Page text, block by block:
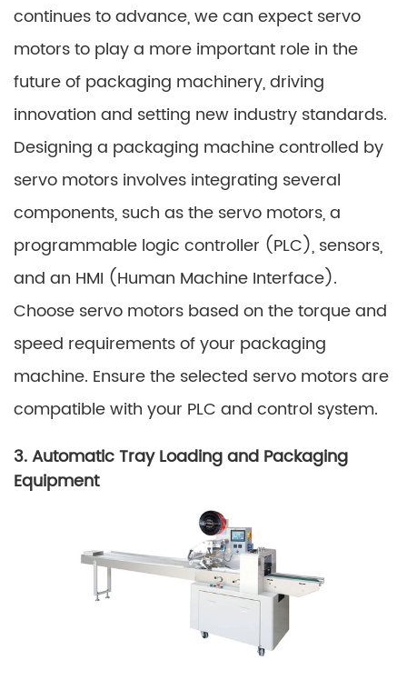
continues to advance, we can expect servo
motors to play a more important role in the
future of packaging machinery, driving
innovation and setting new industry standards.
Designing a packaging machine controlled by
servo motors involves integrating several
components, such as the servo motors, a
programmable logic controller (PLC), sensors,
and an HMI (Human Machine Interface).
Choose servo motors based on the torque and
speed requirements of your packaging
machine. Ensure the selected servo motors are
compatible with your PLC and control system.
3. Automatic Tray Loading and Packaging
Equipment